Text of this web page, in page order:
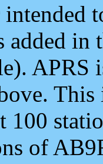
intended
added
APRS
100
of